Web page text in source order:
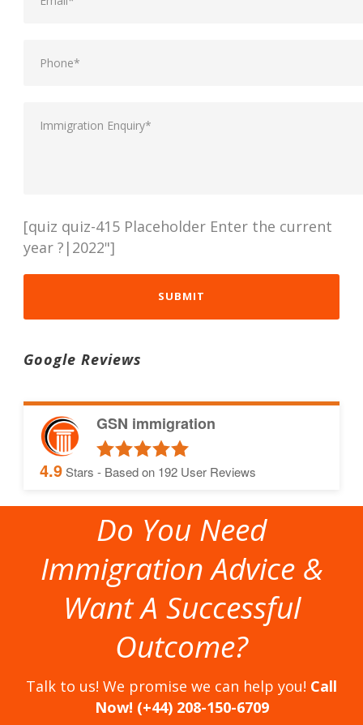
[quiz quiz-415 Placeholder Enter the current
year ?|2022"]
Google Reviews
GSN immigration
4.9Stars - Based on 192 User Reviews
Do You Need
Immigration Advice &
Want A Successful
Outcome?
Talk to us! We promise we can help you! Call
Now! (+44) 208-150-6709